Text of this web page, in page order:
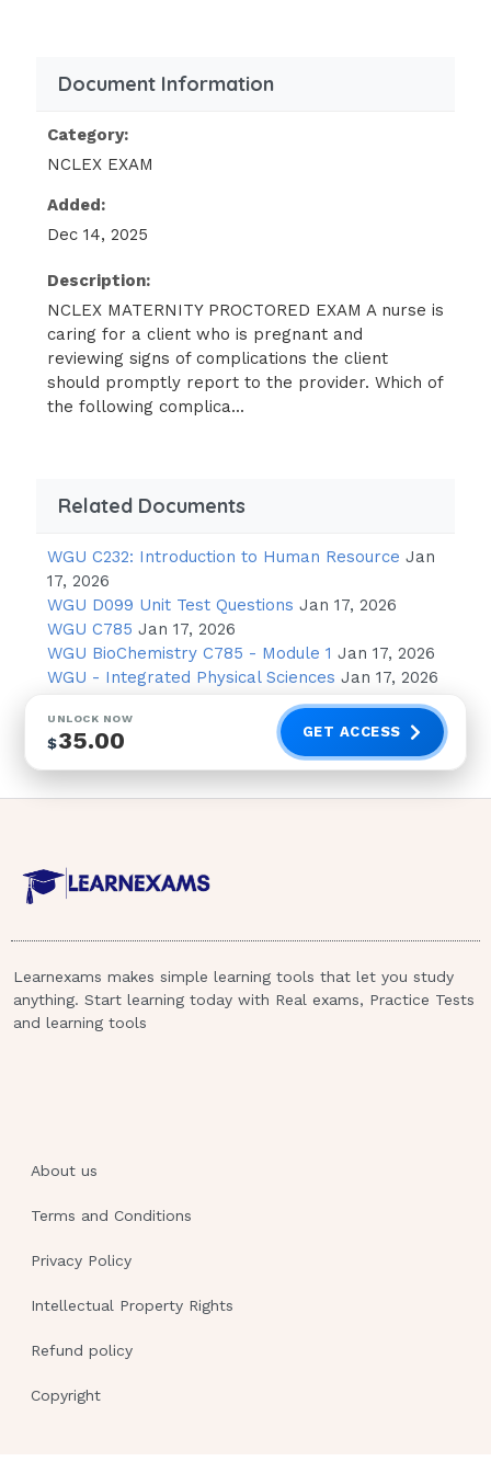
Breast tenderness.
Epistaxis.
during the first few months of
pregnancy."
A client who is at 8 weeks of gestation
tells the nurse that she isn't sure she
is happy about being pregnant. Which
"I will inform the provider that you are
during the first few months of
pregnancy."
"You should be happy that you are
going to bring new life into the world."
"I am going to make an appointment
with the counselor for you to discuss
that she does not like milk. Which of
the following foods should the nurse
Meat, poultry, and fish. This study
100000844317073 from
CourseHero.com on 02-10-2023
https:
MATERNITY-PROCTORED-EXAMdocx/
Document Information
Category:
NCLEX EXAM
Added:
Dec 14, 2025
Description:
NCLEX MATERNITY PROCTORED EXAM A nurse is
caring for a client who is pregnant and
reviewing signs of complications the client
should promptly report to the provider. Which of
the following complica...
Related Documents
WGU C232: Introduction to Human Resource Jan
17, 2026
WGU D099 Unit Test Questions Jan 17, 2026
WGU C785 Jan 17, 2026
WGU BioChemistry C785 - Module 1 Jan 17, 2026
WGU - Integrated Physical Sciences Jan 17, 2026
UNLOCK NOW
$35.00 GET ACCESS
Learnexams makes simple learning tools that let you study
anything. Start learning today with Real exams, Practice Tests
and learning tools
About us
Terms and Conditions
Privacy Policy
Intellectual Property Rights
Refund policy
Copyright